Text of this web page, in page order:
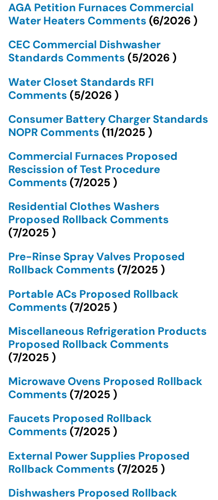
AGA Petition Furnaces Commercial
Water Heaters Comments (6/2026 )
CEC Commercial Dishwasher
Standards Comments (5/2026 )
Water Closet Standards RFI
Comments (5/2026 )
Consumer Battery Charger Standards
NOPR Comments (11/2025 )
Commercial Furnaces Proposed
Rescission of Test Procedure
Comments (7/2025 )
Residential Clothes Washers
Proposed Rollback Comments
(7/2025 )
Pre-Rinse Spray Valves Proposed
Rollback Comments (7/2025 )
Portable ACs Proposed Rollback
Comments (7/2025 )
Miscellaneous Refrigeration Products
Proposed Rollback Comments
(7/2025 )
Microwave Ovens Proposed Rollback
Comments (7/2025 )
Faucets Proposed Rollback
Comments (7/2025 )
External Power Supplies Proposed
Rollback Comments (7/2025 )
Dishwashers Proposed Rollback